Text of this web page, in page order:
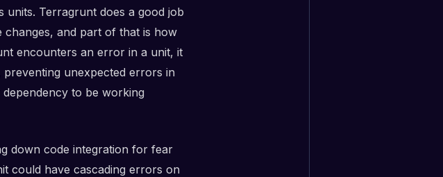
units. Terragrunt does a good job
and part of that is how
encounters an error in a unit, it
unexpected errors in
to be working
down code integration for fear
could have cascading errors on